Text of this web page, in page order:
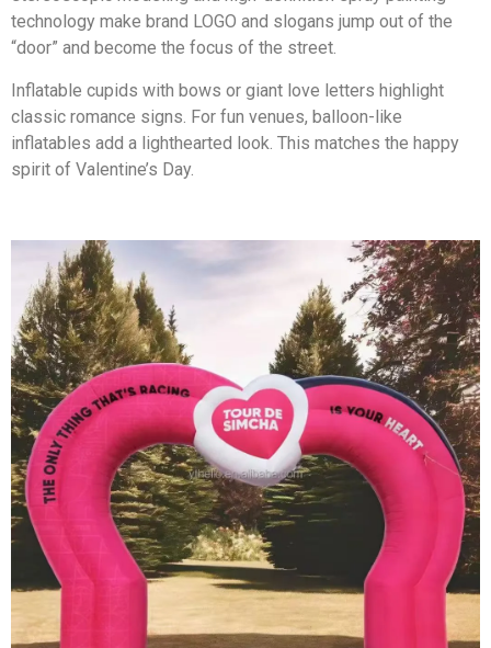
technology make brand LOGO and slogans jump out of the
“door” and become the focus of the street.
Inflatable cupids with bows or giant love letters highlight
classic romance signs. For fun venues, balloon-like
inflatables add a lighthearted look. This matches the happy
spirit of Valentine’s Day.